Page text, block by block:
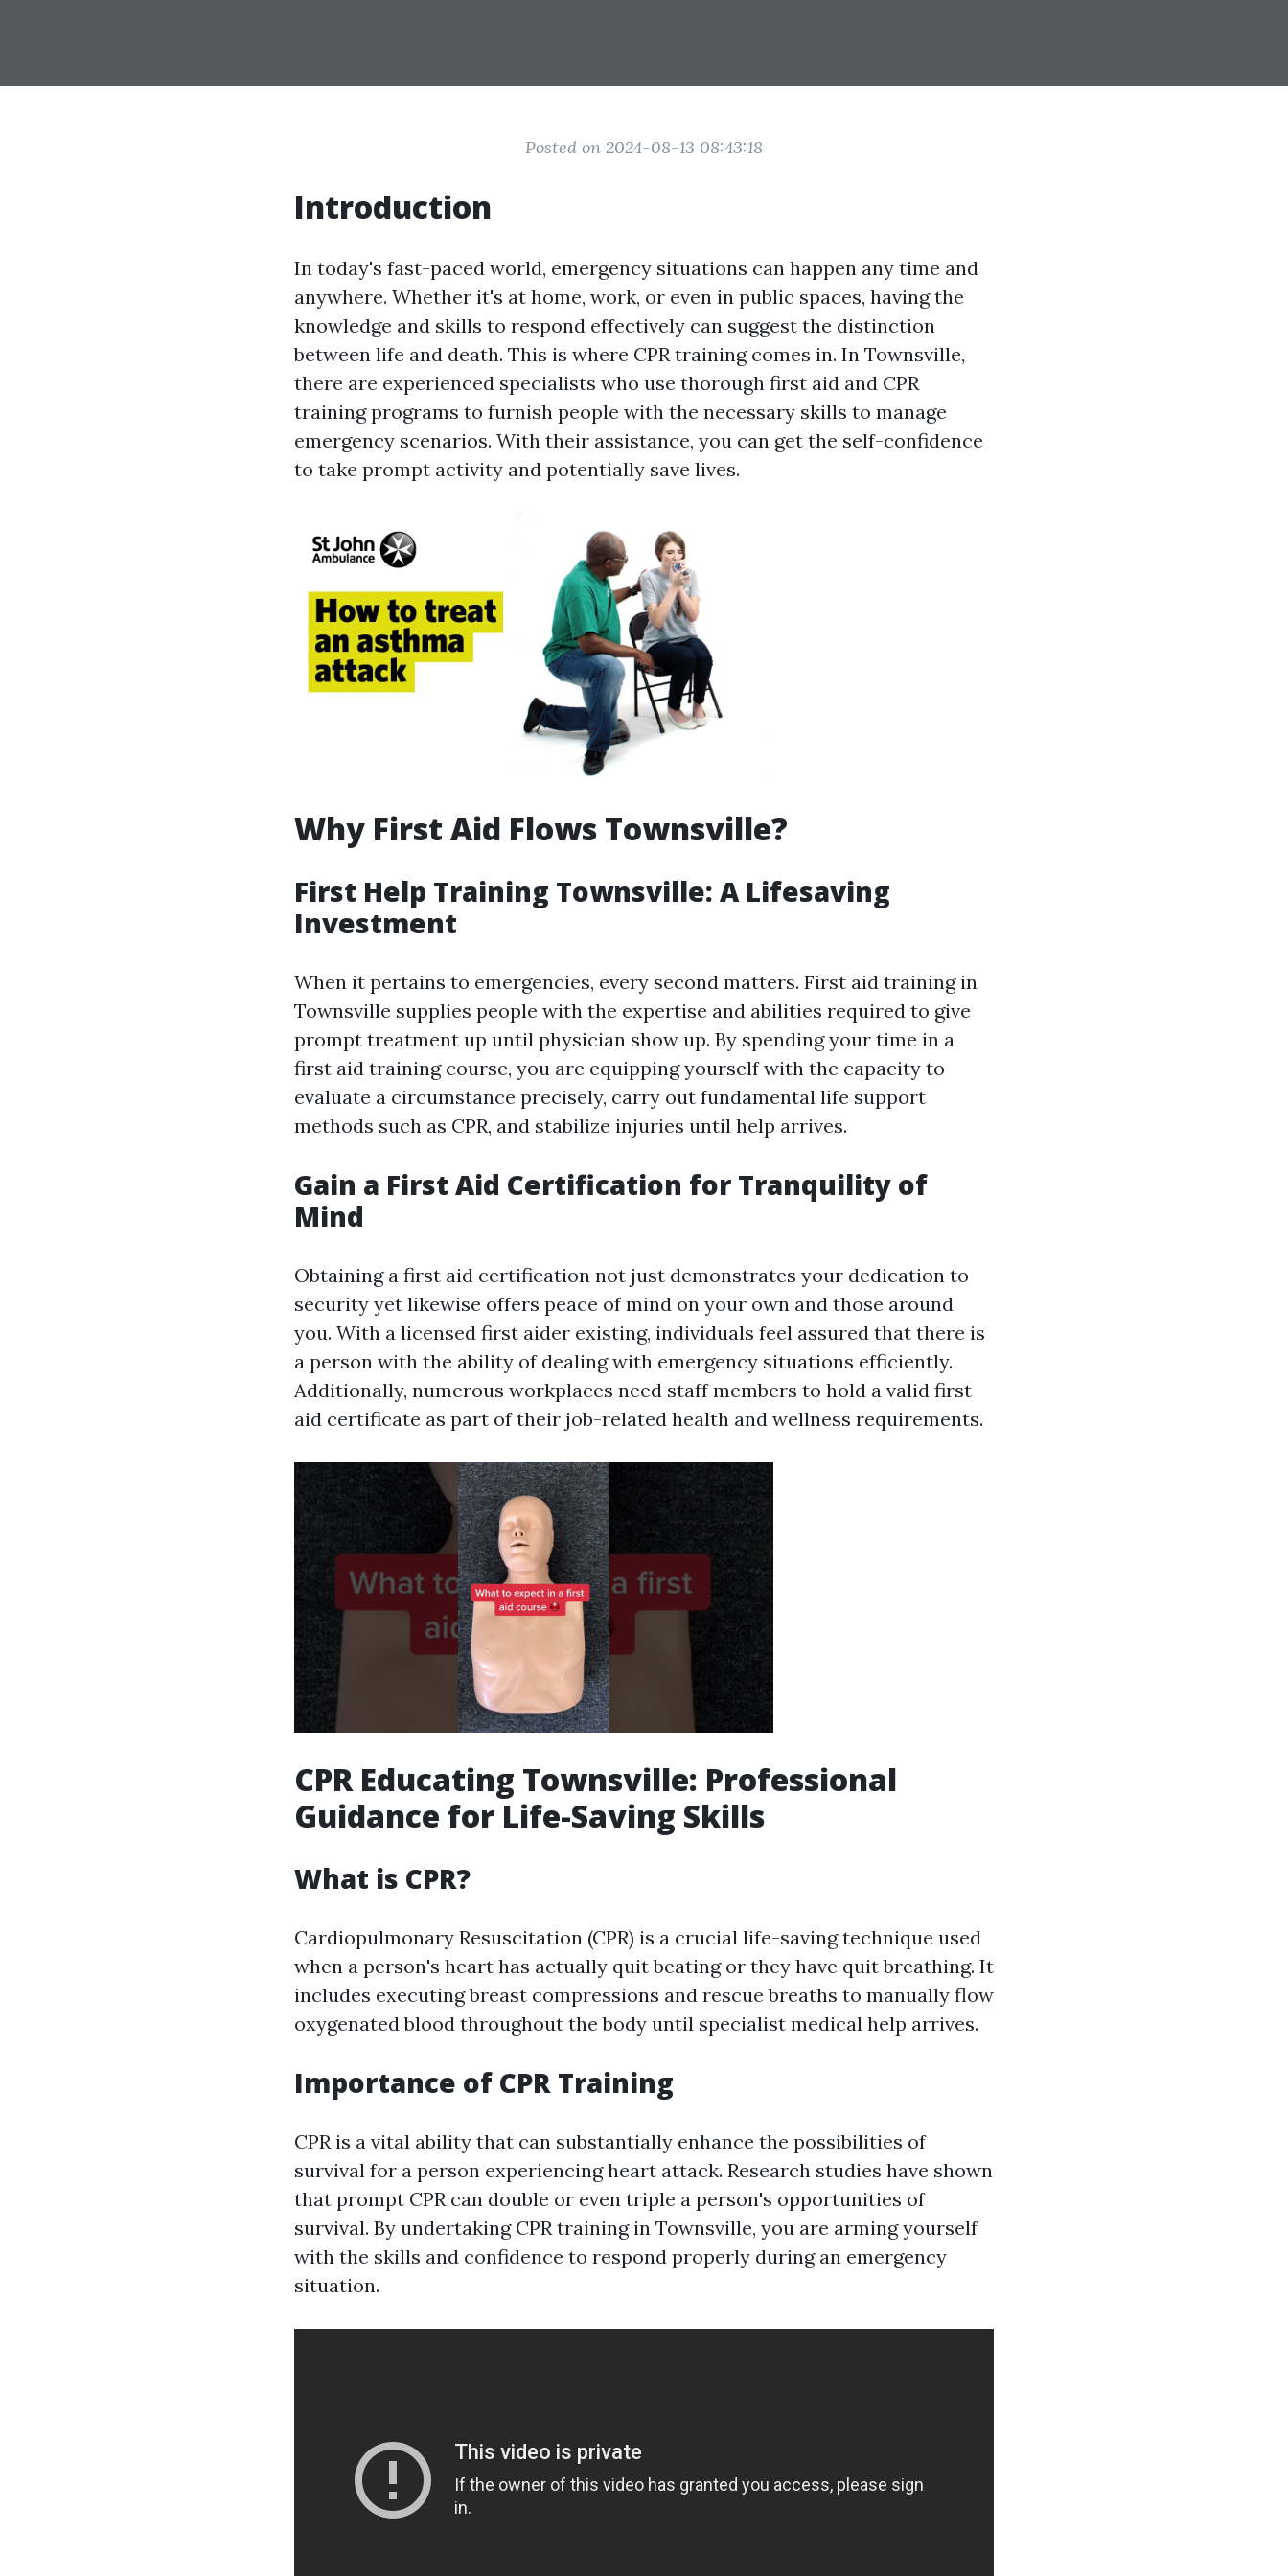
Posted on 2024-08-13 08:43:18
Introduction
In today's fast-paced world, emergency situations can happen any time and
anywhere. Whether it's at home, work, or even in public spaces, having the
knowledge and skills to respond effectively can suggest the distinction
between life and death. This is where CPR training comes in. In Townsville,
there are experienced specialists who use thorough first aid and CPR
training programs to furnish people with the necessary skills to manage
emergency scenarios. With their assistance, you can get the self-confidence
to take prompt activity and potentially save lives.
Why First Aid Flows Townsville?
First Help Training Townsville: A Lifesaving
Investment
When it pertains to emergencies, every second matters. First aid training in
Townsville supplies people with the expertise and abilities required to give
prompt treatment up until physician show up. By spending your time in a
first aid training course, you are equipping yourself with the capacity to
evaluate a circumstance precisely, carry out fundamental life support
methods such as CPR, and stabilize injuries until help arrives.
Gain a First Aid Certification for Tranquility of
Mind
Obtaining a first aid certification not just demonstrates your dedication to
security yet likewise offers peace of mind on your own and those around
you. With a licensed first aider existing, individuals feel assured that there is
a person with the ability of dealing with emergency situations efficiently.
Additionally, numerous workplaces need staff members to hold a valid first
aid certificate as part of their job-related health and wellness requirements.
CPR Educating Townsville: Professional
Guidance for Life-Saving Skills
What is CPR?
Cardiopulmonary Resuscitation (CPR) is a crucial life-saving technique used
when a person's heart has actually quit beating or they have quit breathing. It
includes executing breast compressions and rescue breaths to manually flow
oxygenated blood throughout the body until specialist medical help arrives.
Importance of CPR Training
CPR is a vital ability that can substantially enhance the possibilities of
survival for a person experiencing heart attack. Research studies have shown
that prompt CPR can double or even triple a person's opportunities of
survival. By undertaking CPR training in Townsville, you are arming yourself
with the skills and confidence to respond properly during an emergency
situation.